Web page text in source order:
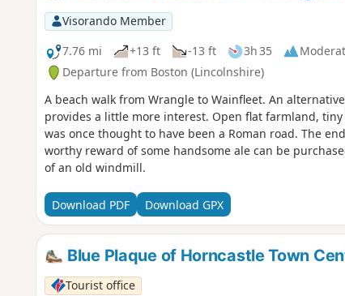
Visorando Member
7.76 mi
+13 ft -13 ft 3h 35
Departure from Boston (Lincolnshire)
A beach walk from Wrangle to Wainfleet. An
provides a little more interest. Open flat farmland,
was once thought to have been a Roman road. The
worthy reward of some handsome ale can be
of an old windmill.
Download PDF Download GPX
Blue Plaque of Horncastle Town
Tourist office